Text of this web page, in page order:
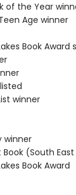
of the Year
Age winner
Book
winner
winner
(South
Book Award